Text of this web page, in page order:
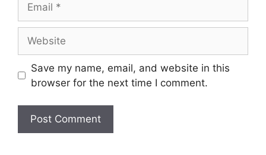
Save my name, email, and website in this
browser for the next time I comment.